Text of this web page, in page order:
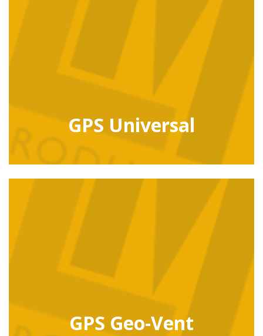
GPS Universal
GPS Geo-Vent